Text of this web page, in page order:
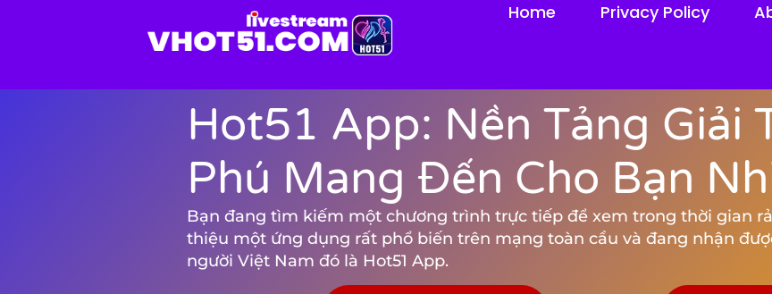
Home Privacy Policy
Hot51 App: Nền Tảng Giải
Phú Mang Đến Cho Bạn
Bạn đang tìm kiếm một chương trình trực tiếp để xem trong thời gian
thiệu một ứng dụng rất phổ biến trên mạng toàn cầu và đang nhận
người Việt Nam đó là Hot51 App.